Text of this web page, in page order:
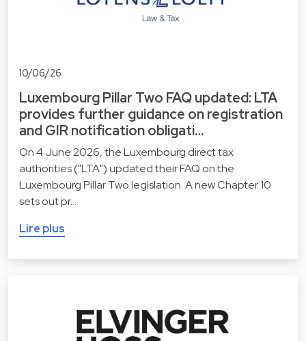
10/06/26
Luxembourg Pillar Two FAQ updated: LTA
provides further guidance on registration
and GIR notification obligati…
On 4 June 2026, the Luxembourg direct tax
authorities ("LTA") updated their FAQ on the
Luxembourg Pillar Two legislation. A new Chapter 10
sets out pr…
Lire plus